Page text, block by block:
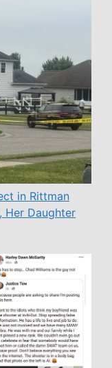
in Rittman
Her Daughter